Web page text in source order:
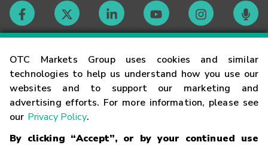
OTC Markets Group uses cookies and similar
technologies to help us understand how you use our
websites and to support our marketing and
advertising efforts. For more information, please see
our Privacy Policy.
By clicking “Accept”, or by your continued use
Contact
Careers